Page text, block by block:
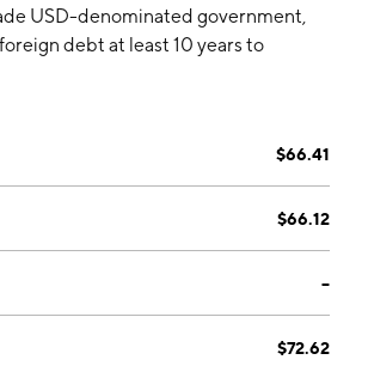
USD-denominated government,
debt at least 10 years to
$66.41
$66.12
--
$72.62